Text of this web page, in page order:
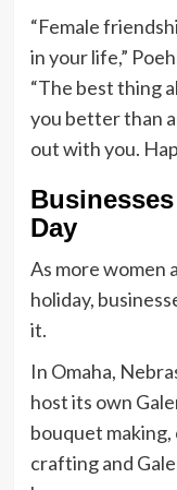
“Female
in your life,”
“The best thing
you better than
out with you.
Day
As more women
holiday,
it.
In Omaha,
host its own
bouquet
crafting and